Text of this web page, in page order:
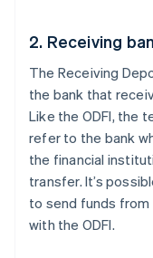
2. Receiving
The Receiving
the bank that
Like the ODFI, the
refer to the bank
the financial
transfer. It’s
to send funds
with the ODFI.